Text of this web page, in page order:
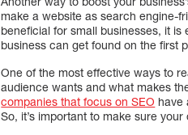
make a website as search engine-
beneficial for small businesses, it
business can get found on the first
One of the most effective ways to
audience wants and what makes
companies that focus on SEO have
So, it’s important to make sure